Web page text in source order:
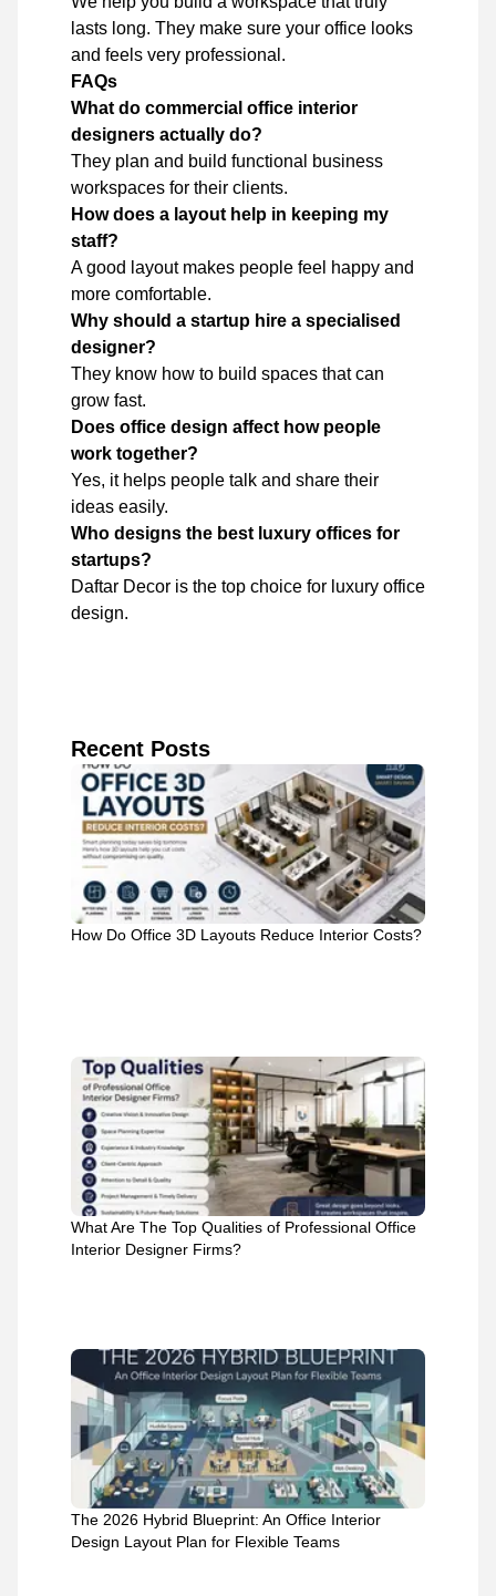
lasts long. They make sure your office looks
and feels very professional.
FAQs
What do commercial office interior
designers actually do?
They plan and build functional business
workspaces for their clients.
How does a layout help in keeping my
staff?
A good layout makes people feel happy and
more comfortable.
Why should a startup hire a specialised
designer?
They know how to build spaces that can
grow fast.
Does office design affect how people
work together?
Yes, it helps people talk and share their
ideas easily.
Who designs the best luxury offices for
startups?
Daftar Decor is the top choice for luxury office
design.
Recent Posts
How Do Office 3D Layouts Reduce Interior Costs?
What Are The Top Qualities of Professional Office
Interior Designer Firms?
The 2026 Hybrid Blueprint: An Office Interior
Design Layout Plan for Flexible Teams